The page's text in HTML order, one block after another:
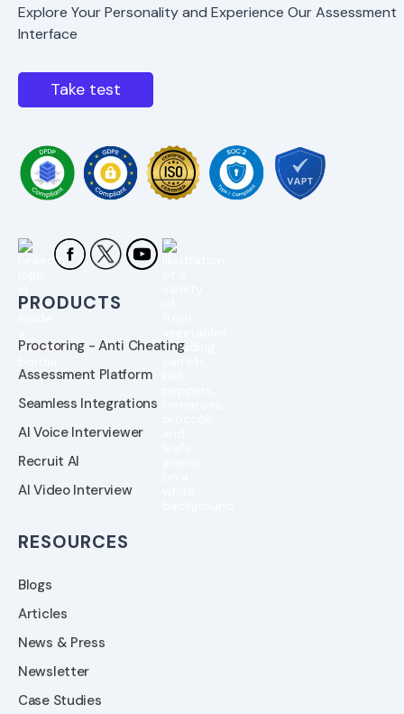
Explore Your Personality and Experience Our Assessment
Interface
Take test
PRODUCTS
Proctoring - Anti Cheating
Assessment Platform
Seamless Integrations
AI Voice Interviewer
Recruit AI
AI Video Interview
RESOURCES
Blogs
Articles
News & Press
Newsletter
Case Studies